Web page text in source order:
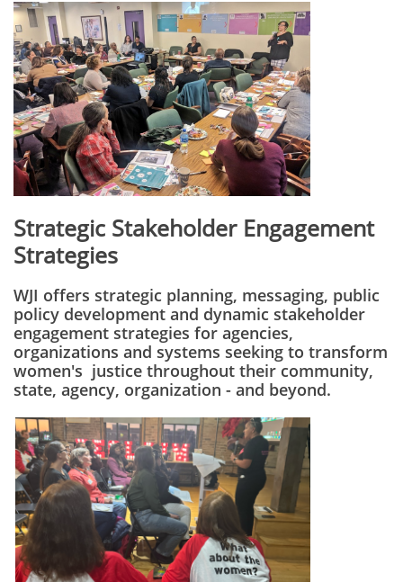
Strategic Stakeholder Engagement
Strategies
WJI offers strategic planning, messaging, public
policy development and dynamic stakeholder
engagement strategies for agencies,
organizations and systems seeking to transform
women's justice throughout their community,
state, agency, organization - and beyond.